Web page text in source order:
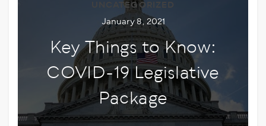
UNCATEGORIZED
January 8, 2021
Key Things to Know:
COVID-19 Legislative
Package